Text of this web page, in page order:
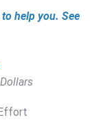
help you. See